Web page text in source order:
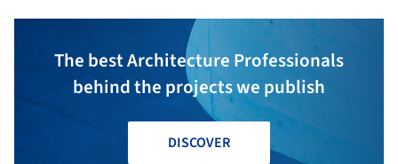
The best Architecture Professionals
behind the projects we publish
DISCOVER